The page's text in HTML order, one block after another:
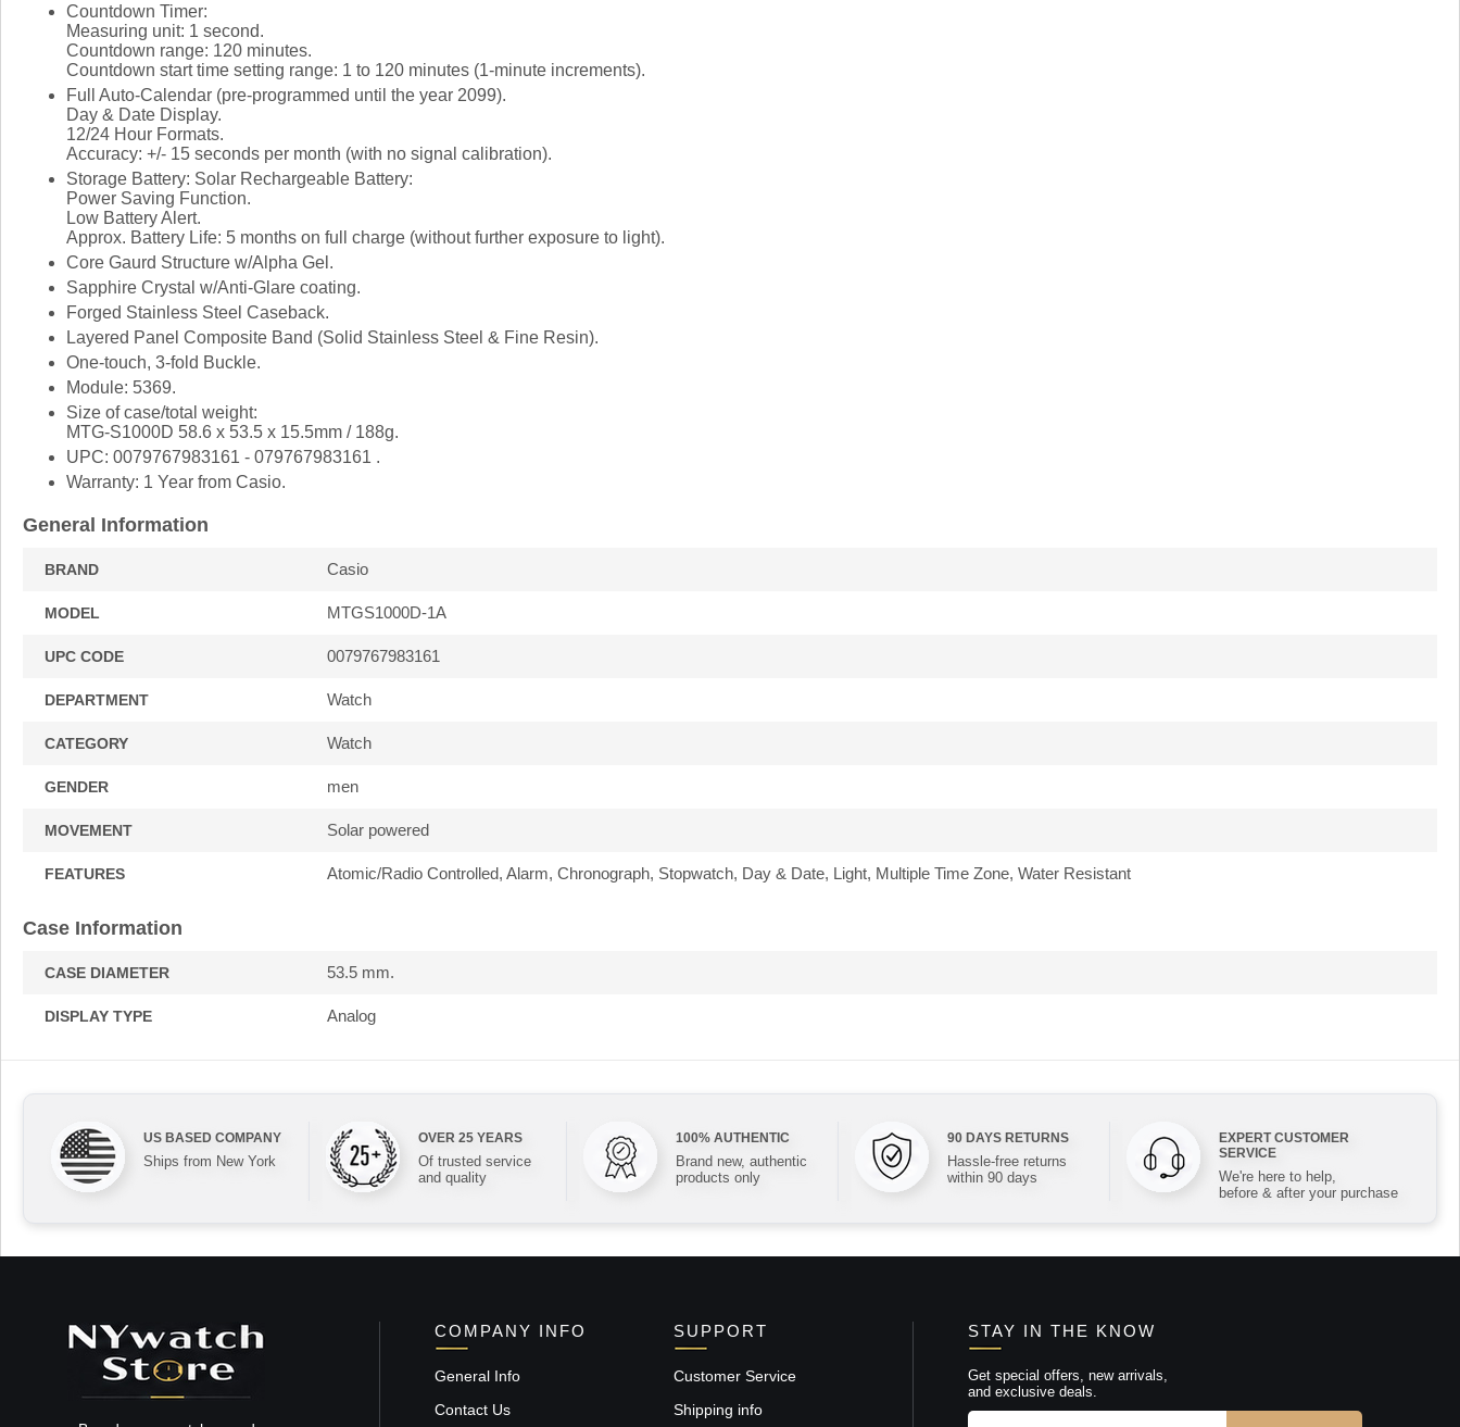
Countdown Timer:
Measuring unit: 1 second.
Countdown range: 120 minutes.
Countdown start time setting range: 1 to 120 minutes (1-minute increments).
Full Auto-Calendar (pre-programmed until the year 2099).
Day & Date Display.
12/24 Hour Formats.
Accuracy: +/- 15 seconds per month (with no signal calibration).
Storage Battery: Solar Rechargeable Battery:
Power Saving Function.
Low Battery Alert.
Approx. Battery Life: 5 months on full charge (without further exposure to light).
Core Gaurd Structure w/Alpha Gel.
Sapphire Crystal w/Anti-Glare coating.
Forged Stainless Steel Caseback.
Layered Panel Composite Band (Solid Stainless Steel & Fine Resin).
One-touch, 3-fold Buckle.
Module: 5369.
Size of case/total weight:
MTG-S1000D 58.6 x 53.5 x 15.5mm / 188g.
UPC: 0079767983161 - 079767983161 .
Warranty: 1 Year from Casio.
General Information
BRAND Casio
MODEL MTGS1000D-1A
UPC CODE 0079767983161
DEPARTMENT Watch
CATEGORY Watch
GENDER men
MOVEMENT Solar powered
FEATURES Atomic/Radio Controlled, Alarm, Chronograph, Stopwatch, Day & Date, Light, Multiple Time Zone, Water Resistant
Case Information
CASE DIAMETER 53.5 mm.
DISPLAY TYPE Analog
US BASED COMPANY
Ships from New York
OVER 25 YEARS
Of trusted service
and quality
100% AUTHENTIC
Brand new, authentic
products only
90 DAYS RETURNS
Hassle-free returns
within 90 days
EXPERT CUSTOMER
SERVICE
We're here to help,
before & after your purchase
COMPANY INFO
General Info
Contact Us
SUPPORT
Customer Service
Shipping info
STAY IN THE KNOW
Get special offers, new arrivals,
and exclusive deals.